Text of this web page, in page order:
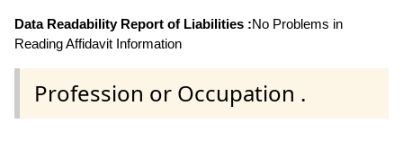
Data Readability Report of Liabilities :No Problems in
Reading Affidavit Information
Profession or Occupation .